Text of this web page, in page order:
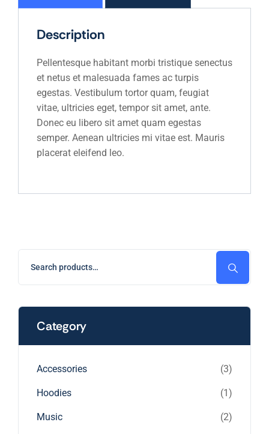
Description
Pellentesque habitant morbi tristique senectus
et netus et malesuada fames ac turpis
egestas. Vestibulum tortor quam, feugiat
vitae, ultricies eget, tempor sit amet, ante.
Donec eu libero sit amet quam egestas
semper. Aenean ultricies mi vitae est. Mauris
placerat eleifend leo.
Category
Accessories 33
Hoodies
11
Music
22